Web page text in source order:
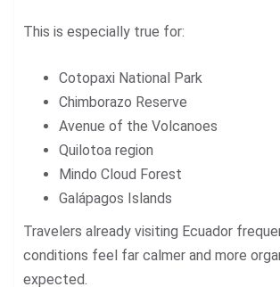
This is especially true for:
Cotopaxi National Park
Chimborazo Reserve
Avenue of the Volcanoes
Quilotoa region
Mindo Cloud Forest
Galápagos Islands
Travelers already visiting Ecuador
conditions feel far calmer and more
expected.